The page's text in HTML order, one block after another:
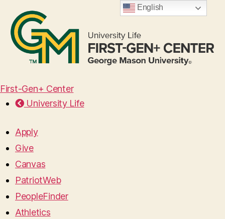
First-Gen+ Center
University Life
Apply
Give
Canvas
PatriotWeb
PeopleFinder
Athletics
English